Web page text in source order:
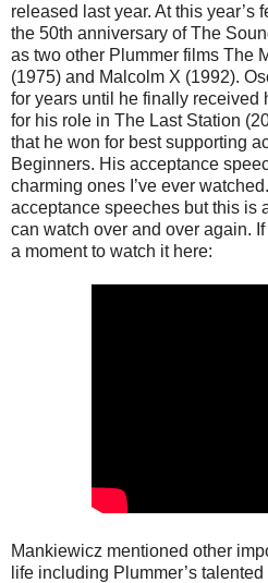
released last year. At this year’s
the 50th anniversary of The
as two other Plummer films The
(1975) and Malcolm X (1992).
for years until he finally received
for his role in The Last Station
that he won for best supporting
Beginners. His acceptance
charming ones I’ve ever
acceptance speeches but this is
can watch over and over again.
a moment to watch it here:
Mankiewicz mentioned other
life including Plummer’s